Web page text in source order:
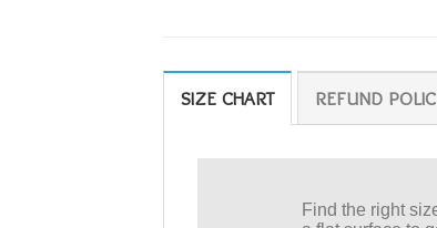
SIZE CHART REFUND